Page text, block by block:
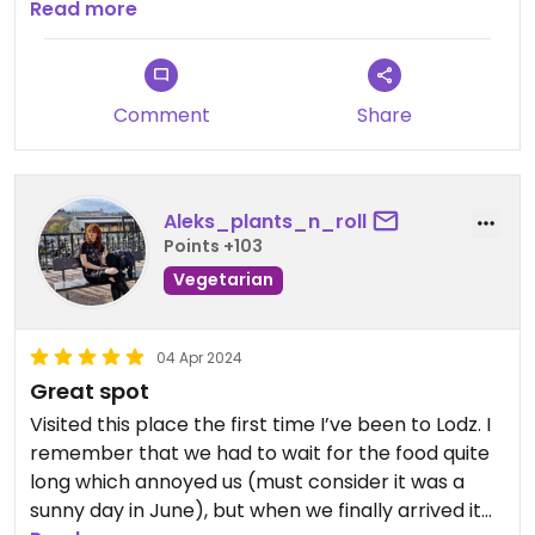
are higher than elsewhere, accordingly.
Over the years I ate there a couple of times. The
food was always good, never bad but also never
extraordinary.
Generally speaking, I’d avoid Asian dishes, because
they’re not their strength - a plant-based Polish
dish is a better pick, as far as I’m concerned.
Read more
Comment Share
Aleks_plants_n_roll
Points +103
Vegetarian
04 Apr 2024
Great spot
Visited this place the first time I’ve been to Lodz. I
remember that we had to wait for the food quite
long which annoyed us (must consider it was a
sunny day in June), but when we finally arrived it